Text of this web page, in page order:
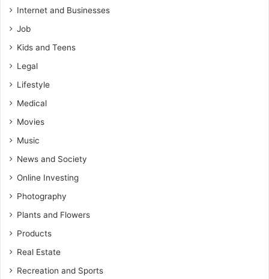
Internet and Businesses
Job
Kids and Teens
Legal
Lifestyle
Medical
Movies
Music
News and Society
Online Investing
Photography
Plants and Flowers
Products
Real Estate
Recreation and Sports